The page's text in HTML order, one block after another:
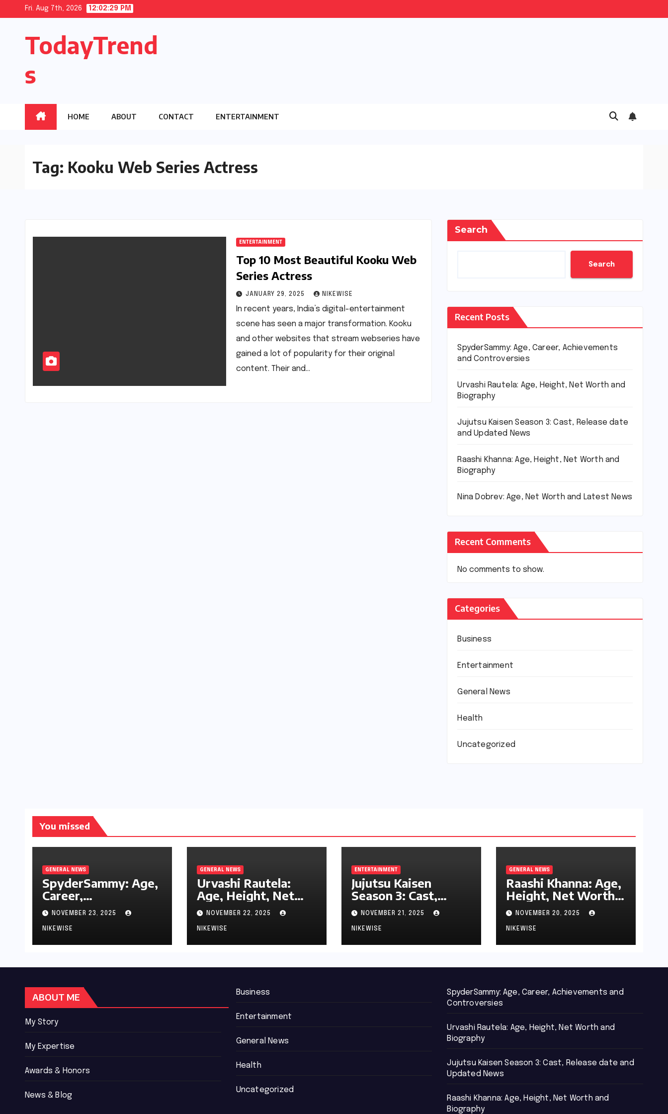
content
Fri. Aug 7th, 2026 12:02:29 PM
TodayTrend
s
HOME ABOUT CONTACT ENTERTAINMENT
Tag: Kooku Web Series Actress
ENTERTAINMENT
Top 10 Most Beautiful Kooku Web
Series Actress
JANUARY 29, 2025 NIKEWISE
In recent years, India’s digital-entertainment
scene has seen a major transformation. Kooku
and other websites that stream webseries have
gained a lot of popularity for their original
content. Their and…
Search
Search
Recent Posts
SpyderSammy: Age, Career, Achievements
and Controversies
Urvashi Rautela: Age, Height, Net Worth and
Biography
Jujutsu Kaisen Season 3: Cast, Release date
and Updated News
Raashi Khanna: Age, Height, Net Worth and
Biography
Nina Dobrev: Age, Net Worth and Latest News
Recent Comments
No comments to show.
Categories
Business
Entertainment
General News
Health
Uncategorized
You missed
GENERAL NEWS
SpyderSammy: Age,
Career,
Achievements and
Controversies
NOVEMBER 23, 2025
NIKEWISE
GENERAL NEWS
Urvashi Rautela:
Age, Height, Net
Worth and
Biography
NOVEMBER 22, 2025
NIKEWISE
ENTERTAINMENT
Jujutsu Kaisen
Season 3: Cast,
Release date and
Updated News
NOVEMBER 21, 2025
NIKEWISE
GENERAL NEWS
Raashi Khanna: Age,
Height, Net Worth
and Biography
NOVEMBER 20, 2025
NIKEWISE
ABOUT ME
My Story
My Expertise
Awards & Honors
News & Blog
Business
Entertainment
General News
Health
Uncategorized
SpyderSammy: Age, Career, Achievements and
Controversies
Urvashi Rautela: Age, Height, Net Worth and
Biography
Jujutsu Kaisen Season 3: Cast, Release date and
Updated News
Raashi Khanna: Age, Height, Net Worth and
Biography